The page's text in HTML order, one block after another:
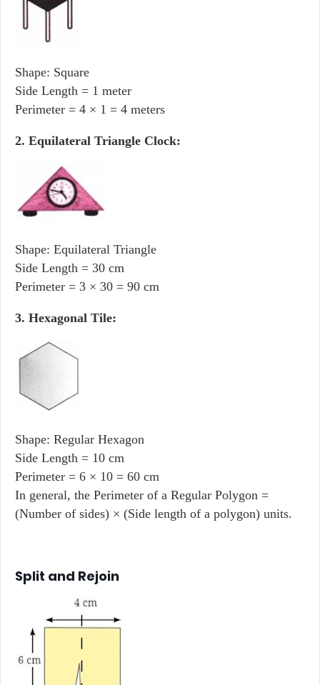
Shape: Square
Side Length = 1 meter
Perimeter = 4 × 1 = 4 meters
2. Equilateral Triangle Clock:
Shape: Equilateral Triangle
Side Length = 30 cm
Perimeter = 3 × 30 = 90 cm
3. Hexagonal Tile:
Shape: Regular Hexagon
Side Length = 10 cm
Perimeter = 6 × 10 = 60 cm
In general, the Perimeter of a Regular Polygon =
(Number of sides) × (Side length of a polygon) units.
Split and Rejoin